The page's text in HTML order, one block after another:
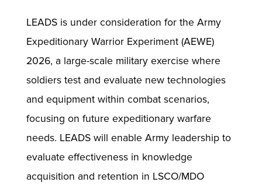
LEADS is under consideration for the Army
Expeditionary Warrior Experiment (AEWE)
2026, a large-scale military exercise where
soldiers test and evaluate new technologies
and equipment within combat scenarios,
focusing on future expeditionary warfare
needs. LEADS will enable Army leadership to
evaluate effectiveness in knowledge
acquisition and retention in LSCO/MDO